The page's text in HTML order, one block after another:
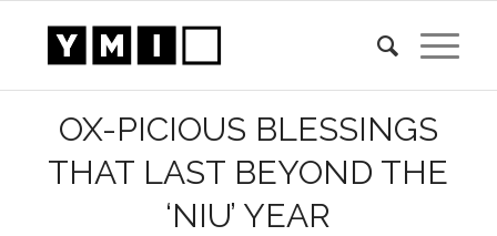
OX-PICIOUS BLESSINGS
THAT LAST BEYOND THE
‘NIU’ YEAR